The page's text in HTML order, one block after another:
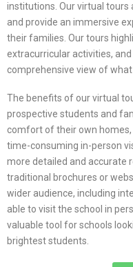
institutions. Our virtual tours
and provide an immersive
their families. Our tours
extracurricular activities,
comprehensive view of
The benefits of our virtual
prospective students and
comfort of their own
time-consuming in-person
more detailed and accurate
traditional brochures or
wider audience, including
able to visit the school in
valuable tool for schools
brightest students.